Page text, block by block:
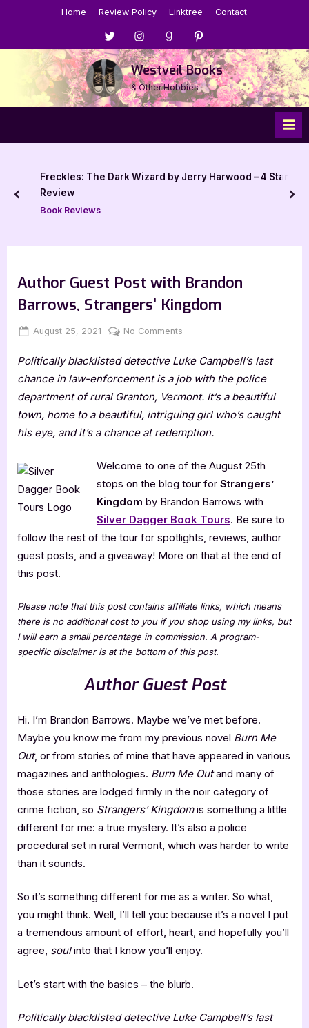
Home Review Policy Linktree Contact
Menu
Item
Menu
Item
Menu
Item
Menu
Item
Westveil Books
& Other Hobbies
The Dark Wizard by Jerry Harwood – 4 Star
prev
Author Guest Post with Brandon
Barrows, Strangers’ Kingdom
Posted
August 25, 2021 By
Jenna
No Comments
Guest
Post
Barrows,
Strangers’
Politically blacklisted detective Luke Campbell’s last
chance in law-enforcement is a job with the police
department of rural Granton, Vermont. It’s a beautiful
town, home to a beautiful, intriguing girl who’s caught
his eye, and it’s a chance at redemption.
Welcome to one of the August 25th
stops on the blog tour for Strangers’
Kingdom by Brandon Barrows with
Silver Dagger Book Tours. Be sure to
follow the rest of the tour for spotlights, reviews, author
guest posts, and a giveaway! More on that at the end of
this post.
Please note that this post contains affiliate links, which means
there is no additional cost to you if you shop using my links, but
I will earn a small percentage in commission. A program-
specific disclaimer is at the bottom of this post.
Author Guest Post
Hi. I’m Brandon Barrows. Maybe we’ve met before.
Maybe you know me from my previous novel Burn Me
Out, or from stories of mine that have appeared in various
magazines and anthologies. Burn Me Outand many of
those stories are lodged firmly in the noir category of
crime fiction, so Strangers’ Kingdomis something a little
different for me: a true mystery. It’s also a police
procedural set in rural Vermont, which was harder to write
than it sounds.
So it’s something different for me as a writer. So what,
you might think. Well, I’ll tell you: because it’s a novel I put
a tremendous amount of effort, heart, and hopefully you’ll
agree, soulinto that I know you’ll enjoy.
Let’s start with the basics – the blurb.
Politically blacklisted detective Luke Campbell’s last